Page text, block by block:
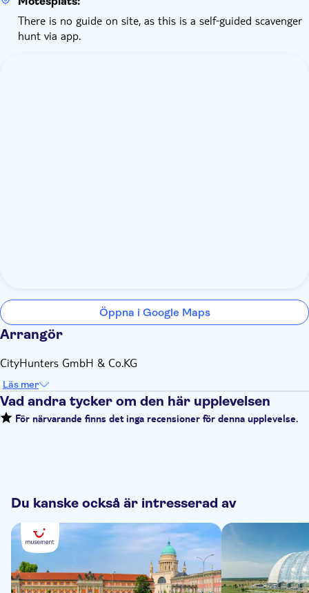
There is no guide on site, as this is a self‑guided scavenger
hunt via app.
Öppna i Google Maps
Arrangör
CityHunters GmbH & Co.KG
Läs mer
Vad andra tycker om den här upplevelsen
För närvarande finns det inga recensioner för denna upplevelse.
Du kanske också är intresserad av